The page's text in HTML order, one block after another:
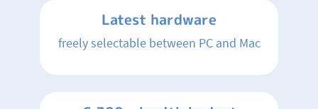
Latest hardware
freely selectable between PC and Mac